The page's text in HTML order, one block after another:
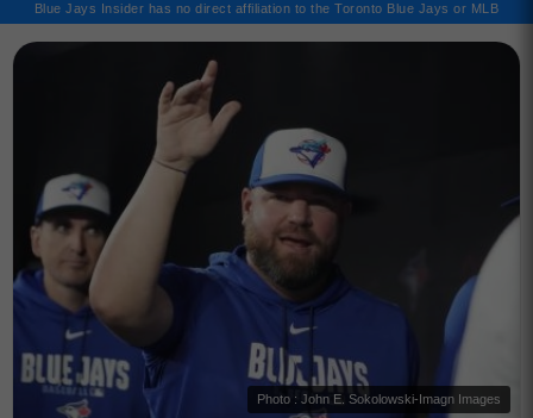
Blue Jays Insider has no direct affiliation to the Toronto Blue Jays or MLB
Photo : John E. Sokolowski-Imagn Images